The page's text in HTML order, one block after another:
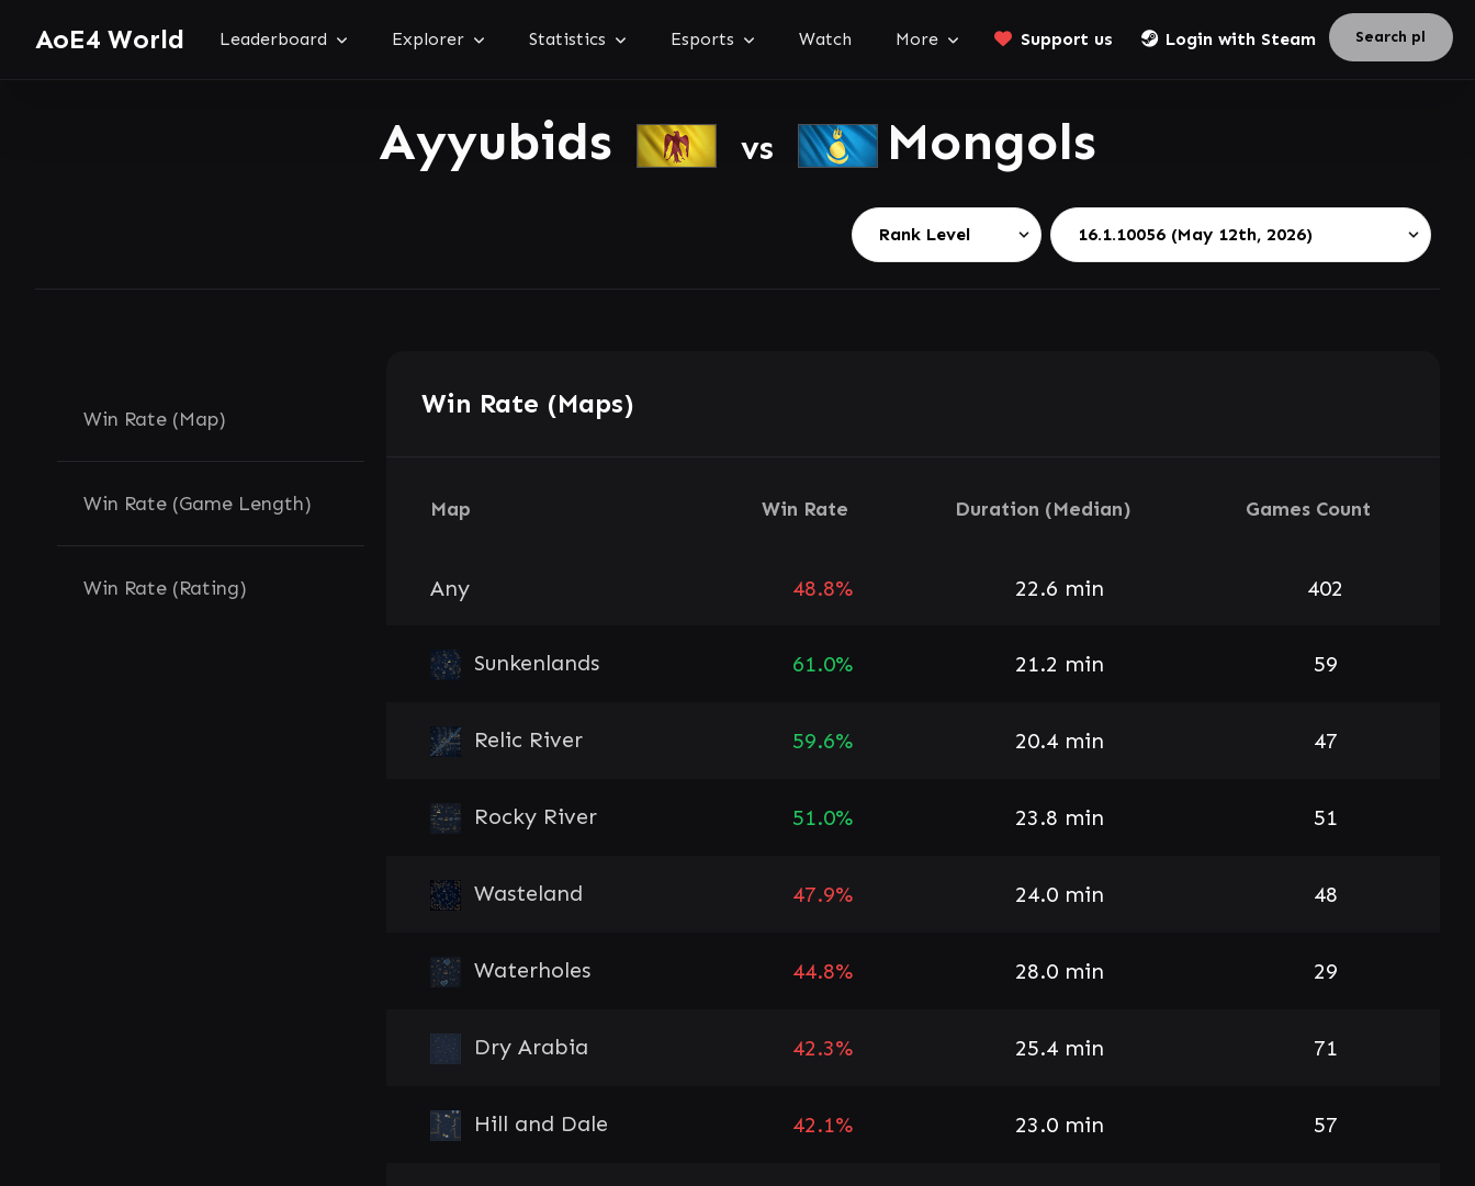
AoE4 World Leaderboard Explorer Statistics Esports Watch More Support us Login with Steam
Ayyubids vs Mongols
Win Rate (Map)
Win Rate (Game Length)
Win Rate (Rating)
Win Rate (Maps)
Map Win Rate Duration (Median) Games Count
Any 48.8% 22.6 min 402
Sunkenlands 61.0% 21.2 min 59
Relic River 59.6% 20.4 min 47
Rocky River 51.0% 23.8 min 51
Wasteland 47.9% 24.0 min 48
Waterholes 44.8% 28.0 min 29
Dry Arabia 42.3% 25.4 min 71
Hill and Dale 42.1% 23.0 min 57